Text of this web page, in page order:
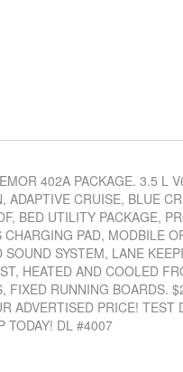
402A PACKAGE. 3.5 L
ADAPTIVE CRUISE, BLUE
BED UTILITY PACKAGE,
CHARGING PAD, MODBILE
SYSTEM, LANE
HEATED AND COOLED
FIXED RUNNING BOARDS.
ADVERTISED PRICE! TEST
TODAY! DL #4007